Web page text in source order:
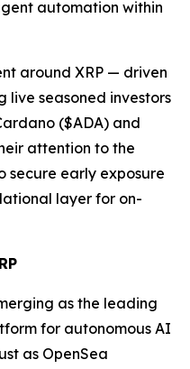
automation within
around XRP — driven
live seasoned investors
($ADA) and
attention to the
secure early exposure
layer for on-
as the leading
for autonomous AI
as OpenSea